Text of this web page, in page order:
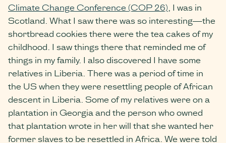
Climate Change Conference (COP 26), I was in
Scotland. What I saw there was so interesting—the
shortbread cookies there were the tea cakes of my
childhood. I saw things there that reminded me of
things in my family. I also discovered I have some
relatives in Liberia. There was a period of time in
the US when they were resettling people of African
descent in Liberia. Some of my relatives were on a
plantation in Georgia and the person who owned
that plantation wrote in her will that she wanted her
former slaves to be resettled in Africa. We were told